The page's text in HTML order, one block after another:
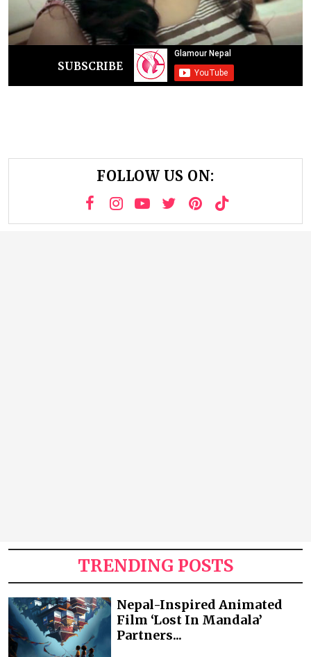
SUBSCRIBE
FOLLOW US ON:
TRENDING POSTS
Nepal-Inspired Animated
Film ‘Lost In Mandala’
Partners...